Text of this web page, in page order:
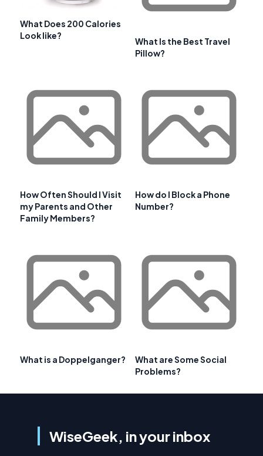
What Does 200 Calories
Look like?
What Is the Best Travel
Pillow?
How Often Should I Visit
my Parents and Other
Family Members?
How do I Block a Phone
Number?
What is a Doppelganger?
What are Some Social
Problems?
WiseGeek, in your inbox